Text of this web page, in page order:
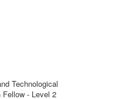
Technological
Fellow - Level 2